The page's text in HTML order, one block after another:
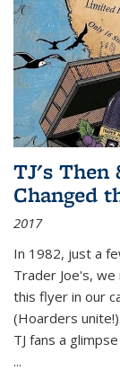
TJ's Then
Changed
2017
In 1982, just a
Trader Joe's,
this flyer in our
(Hoarders
TJ fans a
...